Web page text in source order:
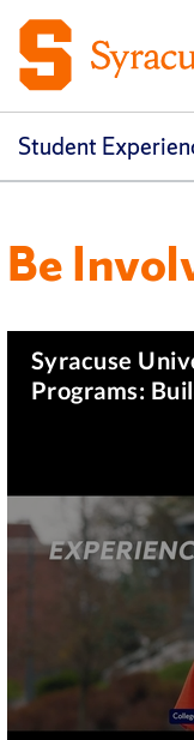
Student
Be